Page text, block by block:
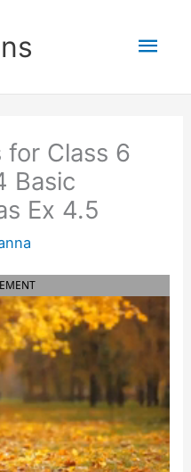
for Class 6
Basic
Ex 4.5